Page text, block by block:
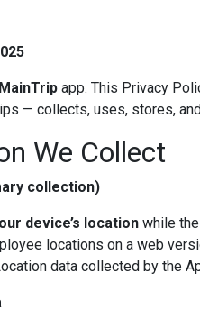
MainTrip app. This Privacy
— collects, uses, stores,
We Collect
collection)
device’s location while
locations on a web
data collected by the